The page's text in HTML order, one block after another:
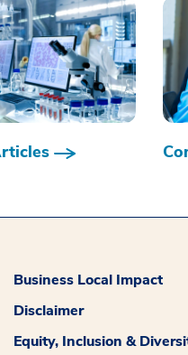
Business Local Impact
Disclaimer
Equity, Inclusion &